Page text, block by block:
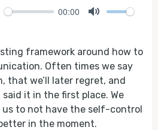
00:00
framework around how to
Often times we say
that we’ll later regret, and
it in the first place. We
to not have the self-control
in the moment.